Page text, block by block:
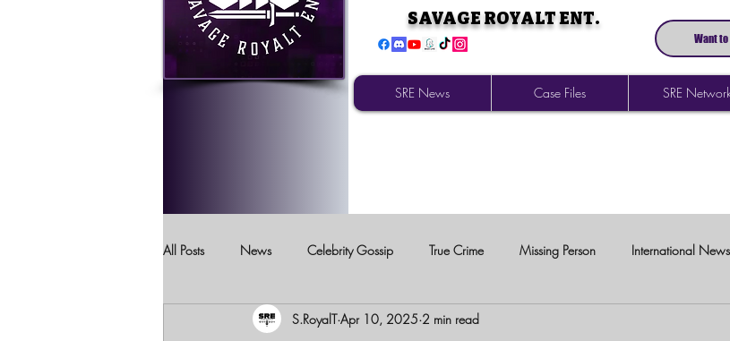
SAVAGE ROYALT ENT.
Want to
SRE News Case Files SRE
All Posts News Celebrity Gossip True Crime Missing Person International News
Crimes Against Children Domestic Violence
S.RoyalT Apr 10, 2025 2 min read